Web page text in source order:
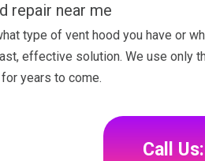
repair near me
type of vent hood you have or
effective solution. We use only
years to come.
Call